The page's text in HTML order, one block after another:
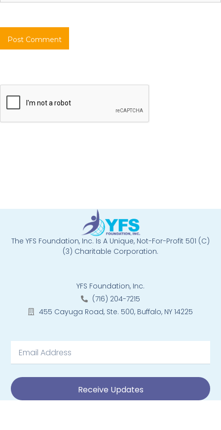
The YFS Foundation, Inc. Is A Unique, Not-For-Profit 501 (C)
(3) Charitable Corporation.
YFS Foundation, Inc.
(716) 204-7215
455 Cayuga Road, Ste. 500, Buffalo, NY 14225
Receive Updates